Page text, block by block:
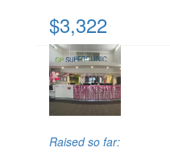
$3,322
Raised so far: